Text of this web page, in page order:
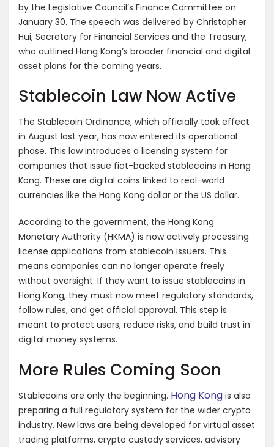
by the Legislative Council’s Finance Committee on
January 30. The speech was delivered by Christopher
Hui, Secretary for Financial Services and the Treasury,
who outlined Hong Kong’s broader financial and digital
asset plans for the coming years.
Stablecoin Law Now Active
The Stablecoin Ordinance, which officially took effect
in August last year, has now entered its operational
phase. This law introduces a licensing system for
companies that issue fiat-backed stablecoins in Hong
Kong. These are digital coins linked to real-world
currencies like the Hong Kong dollar or the US dollar.
According to the government, the Hong Kong
Monetary Authority (HKMA) is now actively processing
license applications from stablecoin issuers. This
means companies can no longer operate freely
without oversight. If they want to issue stablecoins in
Hong Kong, they must now meet regulatory standards,
follow rules, and get official approval. This step is
meant to protect users, reduce risks, and build trust in
digital money systems.
More Rules Coming Soon
Stablecoins are only the beginning. Hong Kong is also
preparing a full regulatory system for the wider crypto
industry. New laws are being developed for virtual asset
trading platforms, crypto custody services, advisory